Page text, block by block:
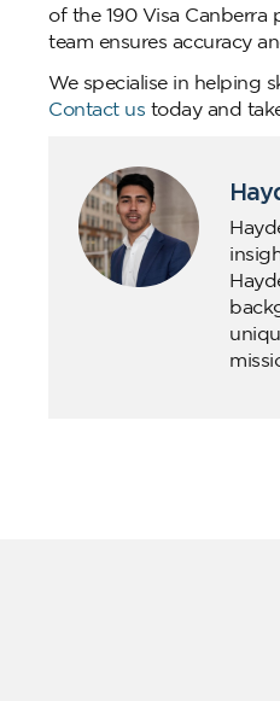
of the 190 Visa Canberra
team ensures accuracy
We specialise in helping
Contact us today and